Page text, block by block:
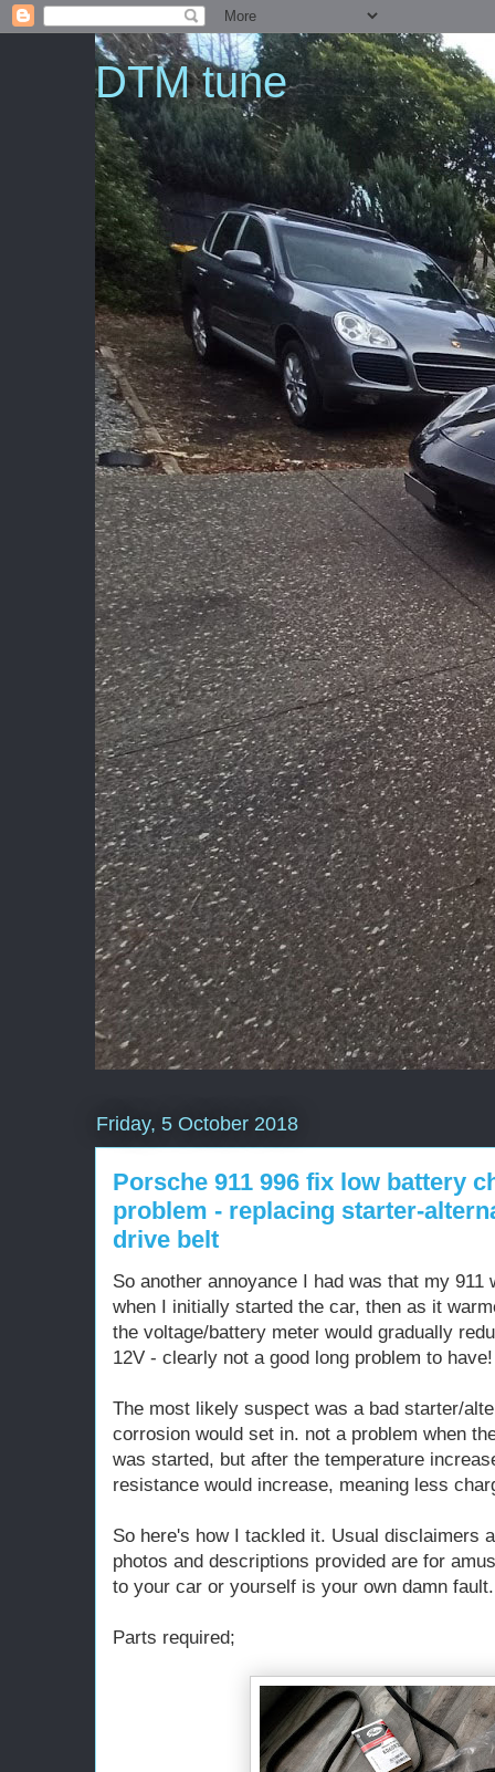
DTM tune
Friday, 5 October 2018
Porsche 911 996 fix low battery
problem - replacing starter-
drive belt
So another annoyance I had was that my
when I initially started the car, then as it
the voltage/battery meter would gradually
12V - clearly not a good long problem to have!
The most likely suspect was a bad starter/
corrosion would set in. not a problem when
was started, but after the temperature
resistance would increase, meaning less
So here's how I tackled it. Usual disclaimers
photos and descriptions provided are for
to your car or yourself is your own damn fault.
Parts required;